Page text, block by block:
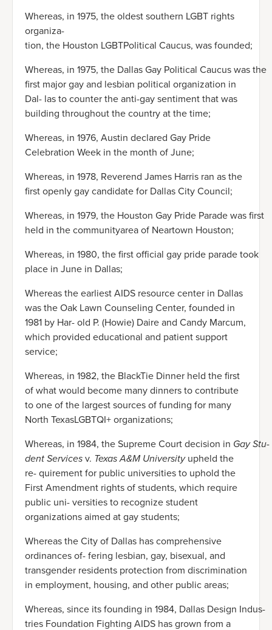
Whereas, in 1975, the oldest southern LGBT rights
organiza-
tion, the Houston LGBTPolitical Caucus, was founded;
Whereas, in 1975, the Dallas Gay Political Caucus was the
first major gay and lesbian political organization in
Dal- las to counter the anti-gay sentiment that was
building throughout the country at the time;
Whereas, in 1976, Austin declared Gay Pride
Celebration Week in the month of June;
Whereas, in 1978, Reverend James Harris ran as the
first openly gay candidate for Dallas City Council;
Whereas, in 1979, the Houston Gay Pride Parade was first
held in the communityarea of Neartown Houston;
Whereas, in 1980, the first official gay pride parade took
place in June in Dallas;
Whereas the earliest AIDS resource center in Dallas
was the Oak Lawn Counseling Center, founded in
1981 by Har- old P. (Howie) Daire and Candy Marcum,
which provided educational and patient support
service;
Whereas, in 1982, the BlackTie Dinner held the first
of what would become many dinners to contribute
to one of the largest sources of funding for many
North TexasLGBTQI+ organizations;
Whereas, in 1984, the Supreme Court decision in Gay Stu-
dent Servicesv. Texas A&M Universityupheld the
re- quirement for public universities to uphold the
First Amendment rights of students, which require
public uni- versities to recognize student
organizations aimed at gay students;
Whereas the City of Dallas has comprehensive
ordinances of- fering lesbian, gay, bisexual, and
transgender residents protection from discrimination
in employment, housing, and other public areas;
Whereas, since its founding in 1984, Dallas Design Indus-
tries Foundation Fighting AIDS has grown from a